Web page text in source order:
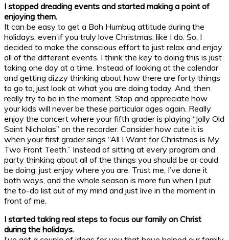
I stopped dreading events and started making a point of
enjoying them.
It can be easy to get a Bah Humbug attitude during the
holidays, even if you truly love Christmas, like I do. So, I
decided to make the conscious effort to just relax and enjoy
all of the different events. I think the key to doing this is just
taking one day at a time. Instead of looking at the calendar
and getting dizzy thinking about how there are forty things
to go to, just look at what you are doing today. And, then
really try to be in the moment. Stop and appreciate how
your kids will never be these particular ages again. Really
enjoy the concert where your fifth grader is playing “Jolly Old
Saint Nicholas” on the recorder. Consider how cute it is
when your first grader sings “All I Want for Christmas is My
Two Front Teeth.” Instead of sitting at every program and
party thinking about all of the things you should be or could
be doing, just enjoy where you are. Trust me, I’ve done it
both ways, and the whole season is more fun when I put
the to-do list out of my mind and just live in the moment in
front of me.
I started taking real steps to focus our family on Christ
during the holidays.